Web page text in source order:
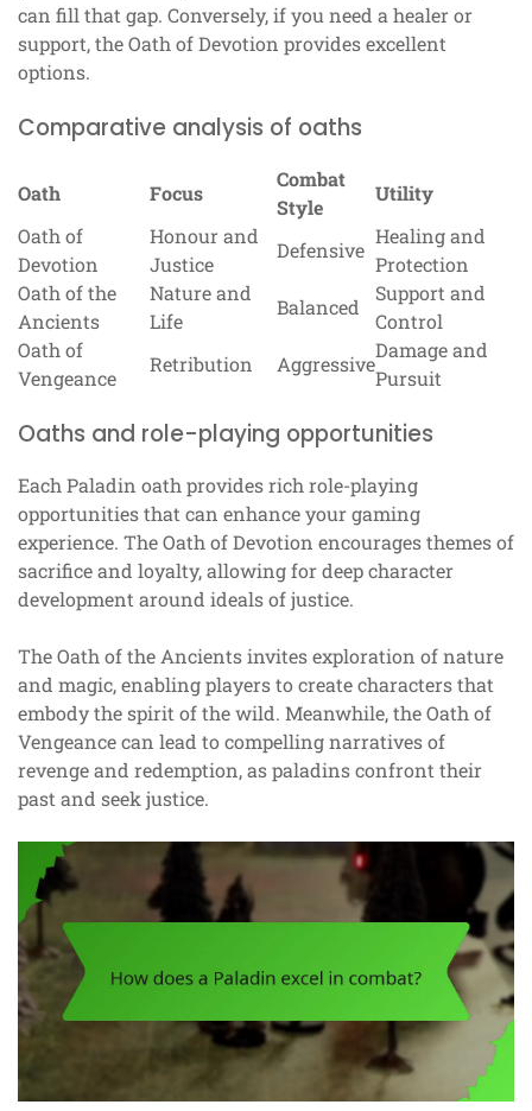
can fill that gap. Conversely, if you need a healer or
support, the Oath of Devotion provides excellent
options.
Comparative analysis of oaths
Oath Focus
Combat
Style
Utility
Oath of
Devotion
Honour and
Justice
Defensive
Healing and
Protection
Oath of the
Ancients
Nature and
Life
Balanced
Support and
Control
Oath of
Vengeance
Retribution Aggressive
Damage and
Pursuit
Oaths and role-playing opportunities
Each Paladin oath provides rich role-playing
opportunities that can enhance your gaming
experience. The Oath of Devotion encourages themes of
sacrifice and loyalty, allowing for deep character
development around ideals of justice.
The Oath of the Ancients invites exploration of nature
and magic, enabling players to create characters that
embody the spirit of the wild. Meanwhile, the Oath of
Vengeance can lead to compelling narratives of
revenge and redemption, as paladins confront their
past and seek justice.